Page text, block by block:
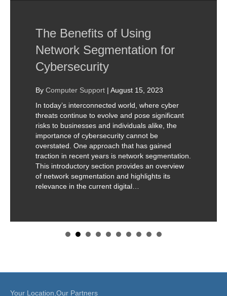
The Benefits of Using
Network Segmentation for
Cybersecurity
By Computer Support | August 15, 2023
In today’s interconnected world, where cyber
threats continue to evolve and pose significant
risks to businesses and individuals alike, the
importance of cybersecurity cannot be
overstated. One approach that has gained
traction in recent years is network segmentation.
This introductory section provides an overview
of network segmentation and highlights its
relevance in the current digital…
Your Location,Our Partners